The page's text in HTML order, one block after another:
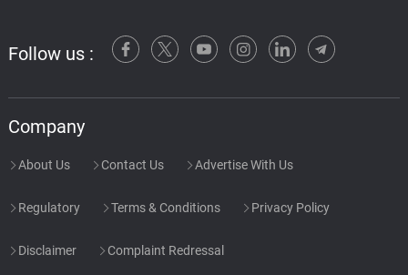
Follow us :
Company
About Us Contact Us Advertise With Us
Regulatory Terms & Conditions Privacy Policy
Disclaimer Complaint Redressal